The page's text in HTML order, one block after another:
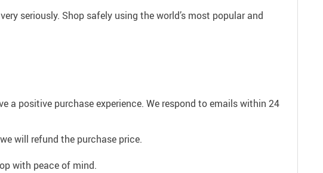
seriously. Shop safely using the world’s most popular and
a positive purchase experience. We respond to emails within 24
will refund the purchase price.
with peace of mind.